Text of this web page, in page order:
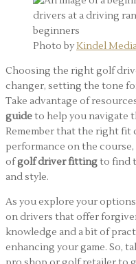
Photo by Kindel
Choosing the right golf
changer, setting the tone
Take advantage of
guideto help you navigate
Remember that the right
performance on the
ofgolf driver fittingto find
and style.
As you explore your
on drivers that offer
knowledge and a bit of
enhancing your game. So,